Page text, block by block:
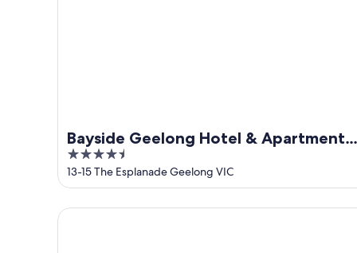
Bayside Geelong Hotel & Apartments,
an Ascend Collection Hotel
4.5
out
of
5
13-15 The Esplanade Geelong VIC
The Langham, Melbourne